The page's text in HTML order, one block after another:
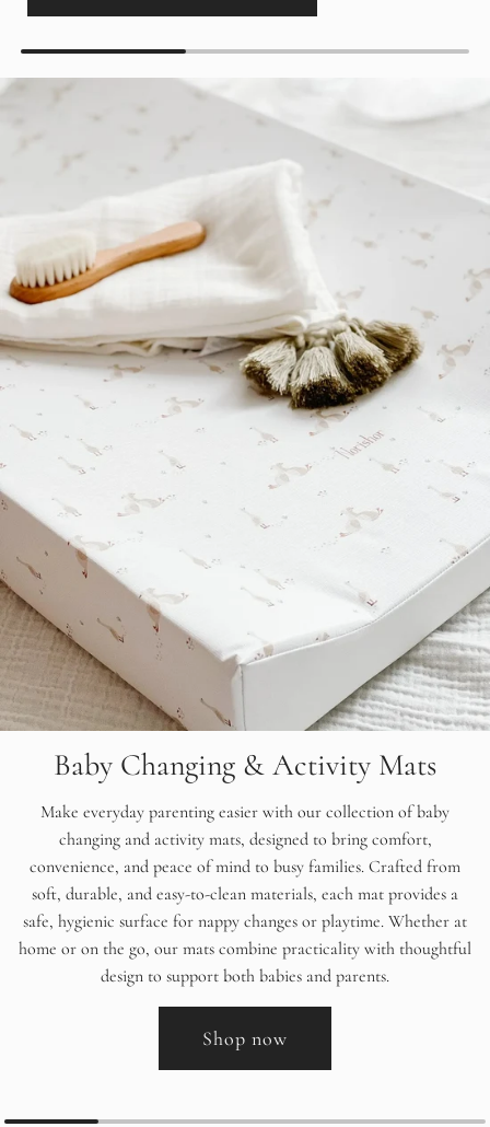
Baby Changing & Activity Mats
Make everyday parenting easier with our collection of baby
changing and activity mats, designed to bring comfort,
convenience, and peace of mind to busy families. Crafted from
soft, durable, and easy-to-clean materials, each mat provides a
safe, hygienic surface for nappy changes or playtime. Whether at
home or on the go, our mats combine practicality with thoughtful
design to support both babies and parents.
Shop now
Get 10% off your first order
Join for new print drops, restocks, and exclusive
Email Address
Get My 10% Off
Maybe later
Subscribe to receive Myza emails, personalised offers and product
recommendations. By signing up, you agree to our Terms of Useand
Policy
. You can unsubscribe at any time.